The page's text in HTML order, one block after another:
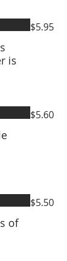
is
$5.95
$5.60
of
$5.50